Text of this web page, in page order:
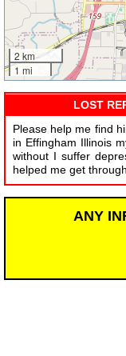
2 km
1 mi
LOST
Please help me find
in Effingham Illinois
without I suffer
helped me get
ANY